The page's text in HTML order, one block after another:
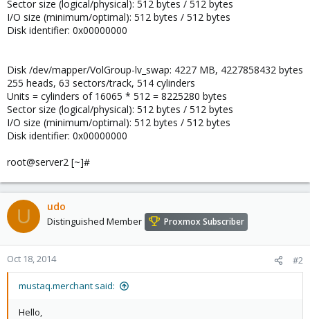
Sector size (logical/physical): 512 bytes / 512 bytes
I/O size (minimum/optimal): 512 bytes / 512 bytes
Disk identifier: 0x00000000
Disk /dev/mapper/VolGroup-lv_swap: 4227 MB, 4227858432 bytes
255 heads, 63 sectors/track, 514 cylinders
Units = cylinders of 16065 * 512 = 8225280 bytes
Sector size (logical/physical): 512 bytes / 512 bytes
I/O size (minimum/optimal): 512 bytes / 512 bytes
Disk identifier: 0x00000000
root@server2 [~]#
U udo
Distinguished Member Proxmox Subscriber
Oct 18, 2014 #2
mustaq.merchant said:
Hello,